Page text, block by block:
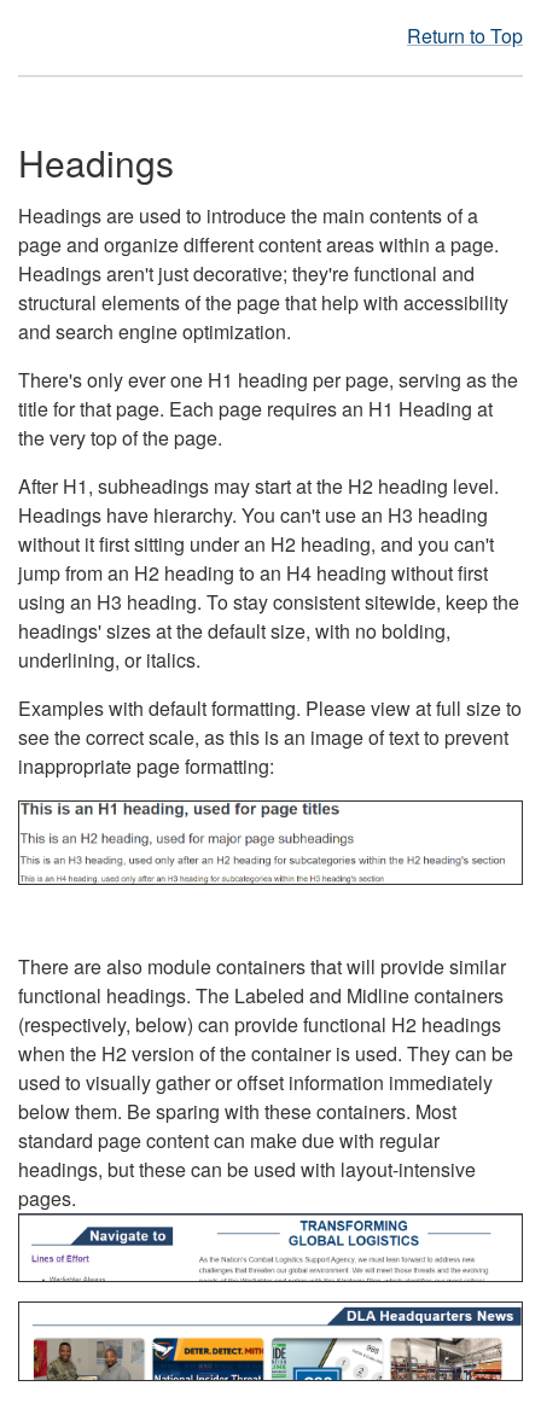
Return to Top
Headings
Headings are used to introduce the main contents of a
page and organize different content areas within a page.
Headings aren't just decorative; they're functional and
structural elements of the page that help with accessibility
and search engine optimization.
There's only ever one H1 heading per page, serving as the
title for that page. Each page requires an H1 Heading at
the very top of the page.
After H1, subheadings may start at the H2 heading level.
Headings have hierarchy. You can't use an H3 heading
without it first sitting under an H2 heading, and you can't
jump from an H2 heading to an H4 heading without first
using an H3 heading. To stay consistent sitewide, keep the
headings' sizes at the default size, with no bolding,
underlining, or italics.
Examples with default formatting. Please view at full size to
see the correct scale, as this is an image of text to prevent
inappropriate page formatting:
There are also module containers that will provide similar
functional headings. The Labeled and Midline containers
(respectively, below) can provide functional H2 headings
when the H2 version of the container is used. They can be
used to visually gather or offset information immediately
below them. Be sparing with these containers. Most
standard page content can make due with regular
headings, but these can be used with layout-intensive
pages.